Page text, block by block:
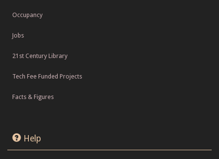
Occupancy
Jobs
21st Century Library
Tech Fee Funded Projects
Facts & Figures
Help